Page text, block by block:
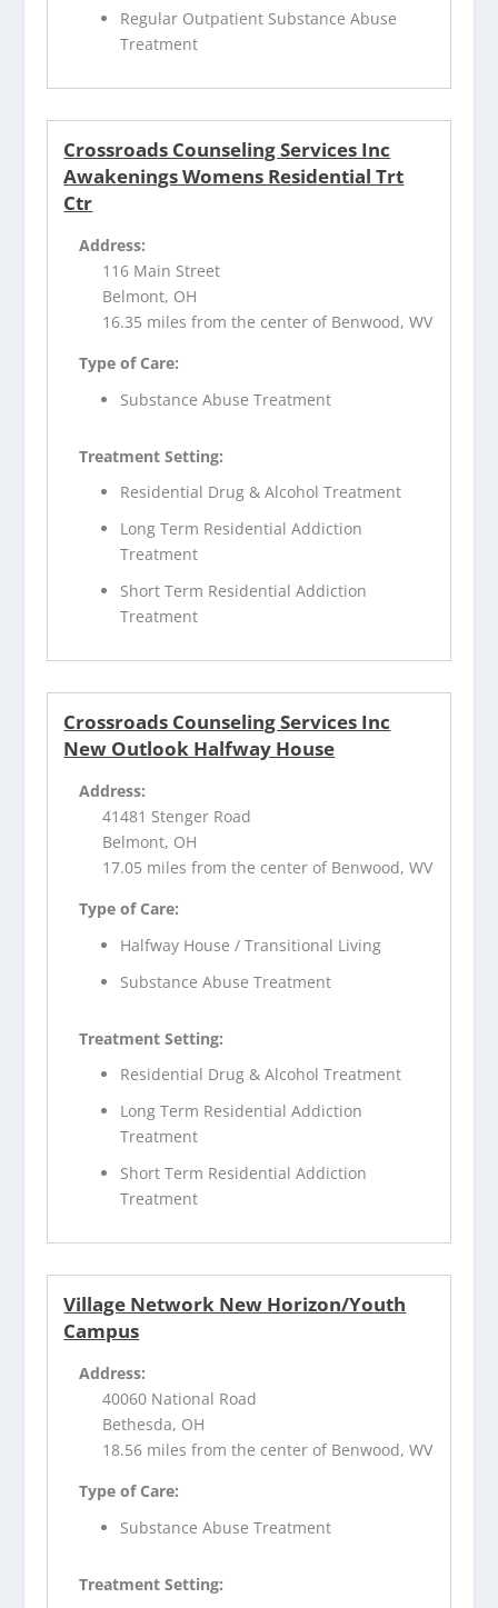
Regular Outpatient Substance Abuse
Treatment
Crossroads Counseling Services Inc
Awakenings Womens Residential Trt
Ctr
Address:
116 Main Street
Belmont, OH
16.35 miles from the center of Benwood, WV
Type of Care:
Substance Abuse Treatment
Treatment Setting:
Residential Drug & Alcohol Treatment
Long Term Residential Addiction
Treatment
Short Term Residential Addiction
Treatment
Crossroads Counseling Services Inc
New Outlook Halfway House
Address:
41481 Stenger Road
Belmont, OH
17.05 miles from the center of Benwood, WV
Type of Care:
Halfway House / Transitional Living
Substance Abuse Treatment
Treatment Setting:
Residential Drug & Alcohol Treatment
Long Term Residential Addiction
Treatment
Short Term Residential Addiction
Treatment
Village Network New Horizon/Youth
Campus
Address:
40060 National Road
Bethesda, OH
18.56 miles from the center of Benwood, WV
Type of Care:
Substance Abuse Treatment
Treatment Setting: